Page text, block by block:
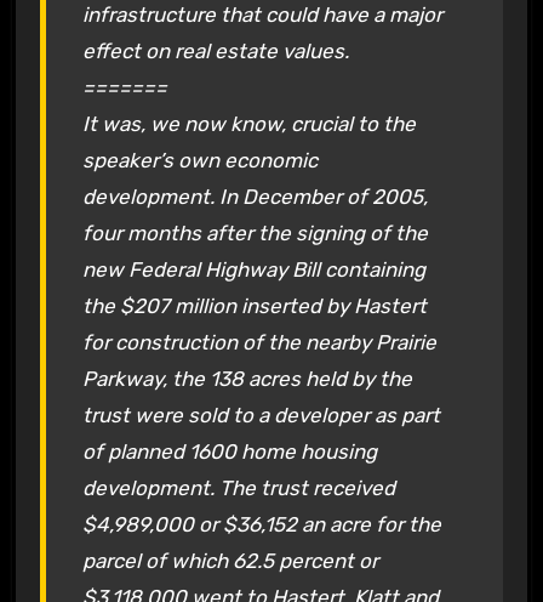
infrastructure that could have a major
effect on real estate values.
=======
It was, we now know, crucial to the
speaker’s own economic
development. In December of 2005,
four months after the signing of the
new Federal Highway Bill containing
the $207 million inserted by Hastert
for construction of the nearby Prairie
Parkway, the 138 acres held by the
trust were sold to a developer as part
of planned 1600 home housing
development. The trust received
$4,989,000 or $36,152 an acre for the
parcel of which 62.5 percent or
$3,118,000 went to Hastert. Klatt and